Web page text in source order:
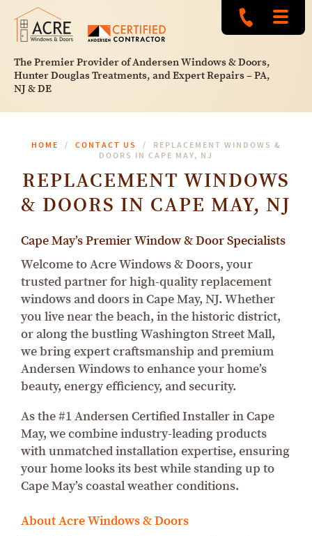
The Premier Provider of Andersen Windows & Doors,
Hunter Douglas Treatments, and Expert Repairs – PA,
NJ & DE
HOME CONTACT US
REPLACEMENT WINDOWS &
DOORS IN CAPE MAY, NJ
REPLACEMENT WINDOWS
& DOORS IN CAPE MAY, NJ
Cape May’s Premier Window & Door Specialists
Welcome to Acre Windows & Doors, your
trusted partner for high-quality replacement
windows and doors in Cape May, NJ. Whether
you live near the beach, in the historic district,
or along the bustling Washington Street Mall,
we bring expert craftsmanship and premium
Andersen Windows to enhance your home’s
beauty, energy efficiency, and security.
As the #1 Andersen Certified Installer in Cape
May, we combine industry-leading products
with unmatched installation expertise, ensuring
your home looks its best while standing up to
Cape May’s coastal weather conditions.
About Acre Windows & Doors